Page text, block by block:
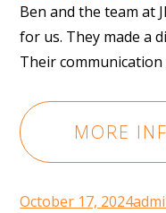
Ben and the team at
for us. They made a
Their communication
MORE
October 17, 2024